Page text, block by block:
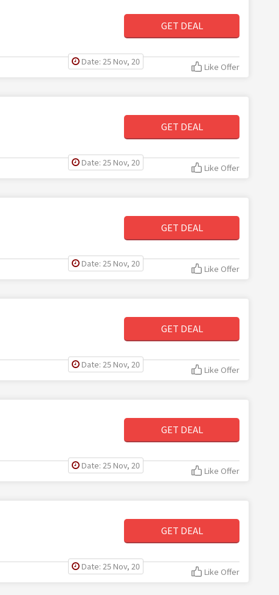
GET DEAL
Date: 25 Nov, 20 Like Offer
GET DEAL
Date: 25 Nov, 20 Like Offer
GET DEAL
Date: 25 Nov, 20 Like Offer
GET DEAL
Date: 25 Nov, 20 Like Offer
GET DEAL
Date: 25 Nov, 20 Like Offer
GET DEAL
Date: 25 Nov, 20 Like Offer